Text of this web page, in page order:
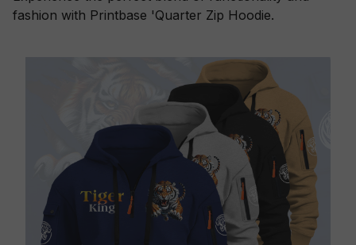
fashion with Printbase 'Quarter Zip Hoodie.